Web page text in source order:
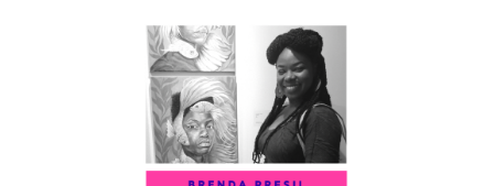
COMMUNITY